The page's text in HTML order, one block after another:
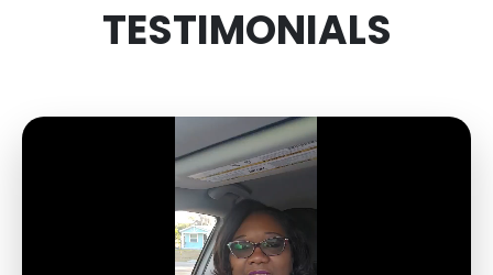
TESTIMONIALS